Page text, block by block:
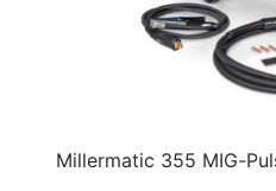
Millermatic 355 MIG-